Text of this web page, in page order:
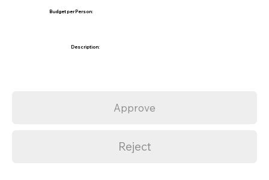
Budget per Person:
Description:
Approve
Reject